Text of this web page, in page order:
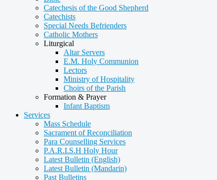
Catechesis of the Good Shepherd
Catechists
Special Needs Befrienders
Catholic Mothers
Liturgical
Altar Servers
E.M. Holy Communion
Lectors
Ministry of Hospitality
Choirs of the Parish
Formation & Prayer
Infant Baptism
Services
Mass Schedule
Sacrament of Reconciliation
Para Counselling Services
P.A.R.I.S.H Holy Hour
Latest Bulletin (English)
Latest Bulletin (Mandarin)
Past Bulletins